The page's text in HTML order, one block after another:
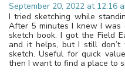
September 20, 2022 at 12:16
I tried sketching while
After 5 minutes I knew I
sketch book. I got the Field
and it helps, but I still
sketch. Useful for quick
then I want to find a place to